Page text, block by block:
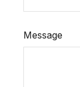
Message